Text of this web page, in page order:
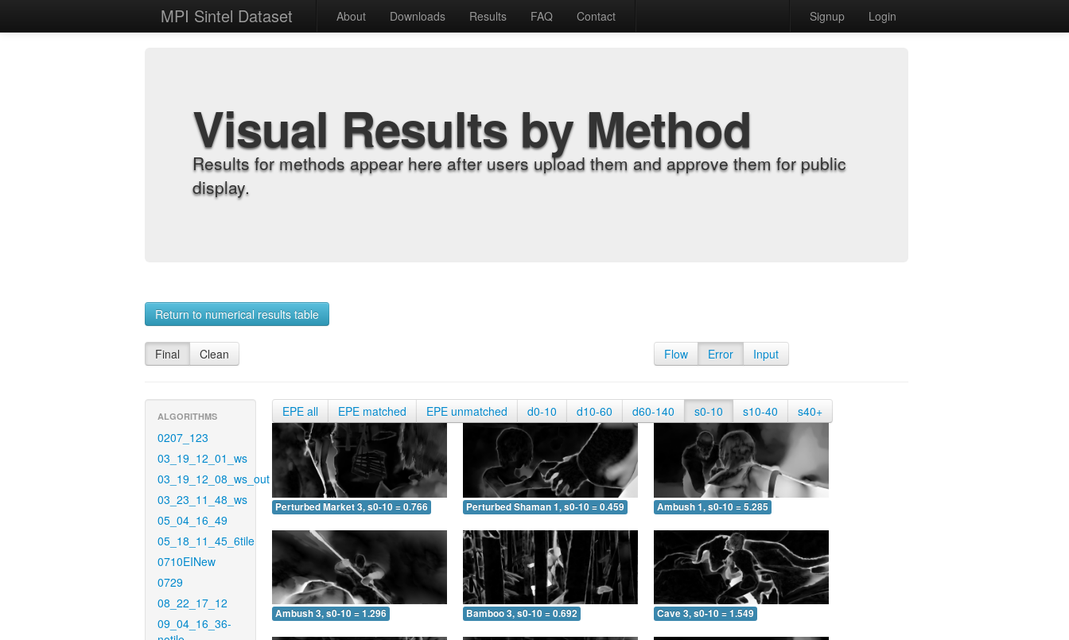
MPI Sintel Dataset About Downloads Results FAQ Contact Signup Login
Visual Results by Method
Results for methods appear here after users upload them and approve them for public
display.
Return to numerical results table
Final Clean Flow Error Input
ALGORITHMS
0207_123
03_19_12_01_ws
03_19_12_08_ws_out
03_23_11_48_ws
05_04_16_49
05_18_11_45_6tile
0710EINew
0729
08_22_17_12
09_04_16_36-
EPE all EPE matched EPE unmatched d0-10 d10-60 d60-140 s0-10 s10-40 s40+
Perturbed Market 3, s0-10 = 0.766 Perturbed Shaman 1, s0-10 = 0.459 Ambush 1, s0-10 = 5.285
Ambush 3, s0-10 = 1.296 Bamboo 3, s0-10 = 0.692 Cave 3, s0-10 = 1.549